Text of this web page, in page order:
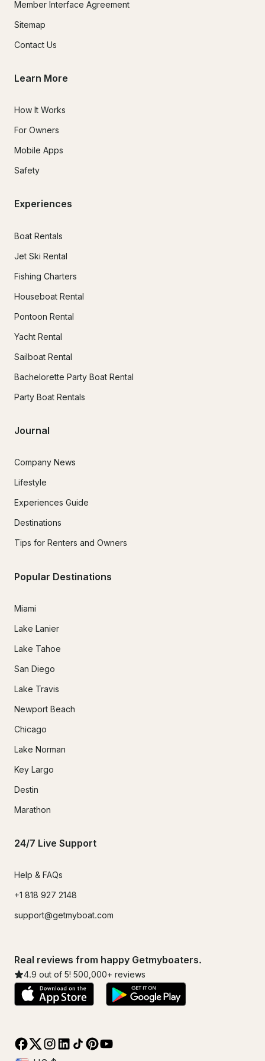
Member Interface Agreement
Sitemap
Contact Us
Learn More
How It Works
For Owners
Mobile Apps
Safety
Experiences
Boat Rentals
Jet Ski Rental
Fishing Charters
Houseboat Rental
Pontoon Rental
Yacht Rental
Sailboat Rental
Bachelorette Party Boat Rental
Party Boat Rentals
Journal
Company News
Lifestyle
Experiences Guide
Destinations
Tips for Renters and Owners
Popular Destinations
Miami
Lake Lanier
Lake Tahoe
San Diego
Lake Travis
Newport Beach
Chicago
Lake Norman
Key Largo
Destin
Marathon
24/7 Live Support
Help & FAQs
+1 818 927 2148
support@getmyboat.com
Real reviews from happy Getmyboaters.
4.9 out of 5! 500,000+ reviews